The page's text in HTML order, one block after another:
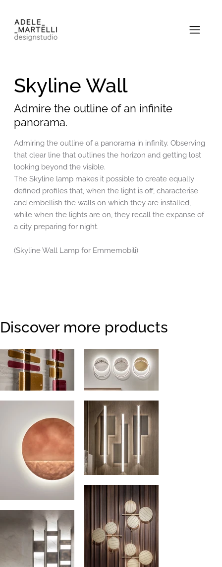
Skyline Wall
Admire the outline of an infinite
panorama.
Admiring the outline of a panorama in infinity. Observing
that clear line that outlines the horizon and getting lost
looking beyond the visible.
The Skyline lamp makes it possible to create equally
defined profiles that, when the light is off, characterise
and embellish the walls on which they are installed,
while when the lights are on, they recall the expanse of
a city preparing for night.
(Skyline Wall Lamp for Emmemobili)
Discover more products